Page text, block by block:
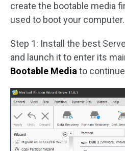
create the bootable media
used to boot your computer.
Step 1: Install the best
and launch it to enter its
Bootable Media to